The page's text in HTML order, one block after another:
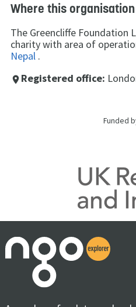
Where this
The Greencliffe Foundation
charity with area of
Nepal .
place Registered office:
Funded